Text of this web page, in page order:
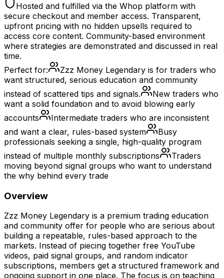
Hosted and fulfilled via the Whop platform with
secure checkout and member access. Transparent,
upfront pricing with no hidden upsells required to
access core content. Community-based environment
where strategies are demonstrated and discussed in real
time.
Perfect for:
Zzz Money Legendary is for traders who
want structured, serious education and community
instead of scattered tips and signals.
New traders who
want a solid foundation and to avoid blowing early
accounts
Intermediate traders who are inconsistent
and want a clear, rules-based system
Busy
professionals seeking a single, high-quality program
instead of multiple monthly subscriptions
Traders
moving beyond signal groups who want to understand
the why behind every trade
Overview
Zzz Money Legendary is a premium trading education
and community offer for people who are serious about
building a repeatable, rules-based approach to the
markets. Instead of piecing together free YouTube
videos, paid signal groups, and random indicator
subscriptions, members get a structured framework and
ongoing support in one place. The focus is on teaching